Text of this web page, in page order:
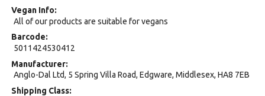
Vegan Info
All of our products are suitable for vegans
Barcode
5011424530412
Manufacturer
Anglo-Dal Ltd, 5 Spring Villa Road, Edgware, Middlesex, HA8 7EB
Shipping Class